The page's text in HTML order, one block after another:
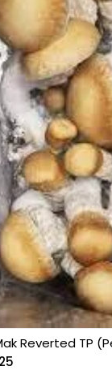
Reverted TP